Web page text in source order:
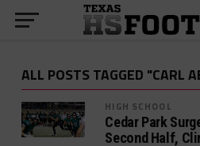
ALL POSTS TAGGED "CARL
HIGH SCHOOL
Cedar Park
Second Half,